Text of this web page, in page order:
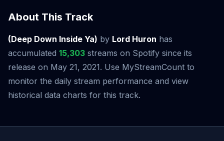
About This Track
(Deep Down Inside Ya) by Lord Huron has
accumulated 15,303 streams on Spotify since its
release on May 21, 2021. Use MyStreamCount to
monitor the daily stream performance and view
historical data charts for this track.